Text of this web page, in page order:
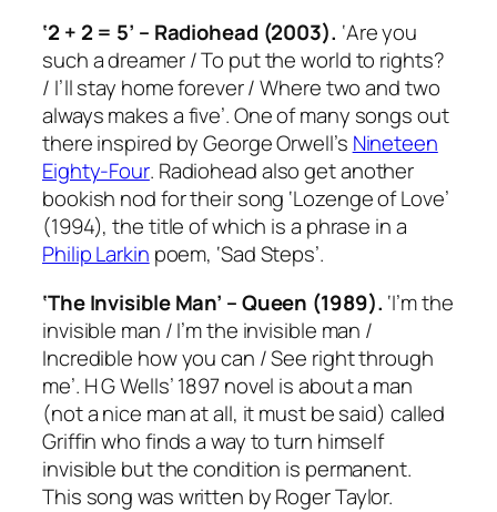
‘2 + 2 = 5’ – Radiohead (2003). ‘Are you
such a dreamer / To put the world to rights?
/ I’ll stay home forever / Where two and two
always makes a five’. One of many songs out
there inspired by George Orwell’s Nineteen
Eighty-Four. Radiohead also get another
bookish nod for their song ‘Lozenge of Love’
(1994), the title of which is a phrase in a
Philip Larkin poem, ‘Sad Steps’.
‘The Invisible Man’ – Queen (1989). ‘I’m the
invisible man / I’m the invisible man /
Incredible how you can / See right through
me’. H G Wells’ 1897 novel is about a man
(not a nice man at all, it must be said) called
Griffin who finds a way to turn himself
invisible but the condition is permanent.
This song was written by Roger Taylor.